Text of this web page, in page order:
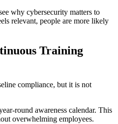
why cybersecurity matters to
relevant, people are more likely
Training
compliance, but it is not
round awareness calendar. This
overwhelming employees.